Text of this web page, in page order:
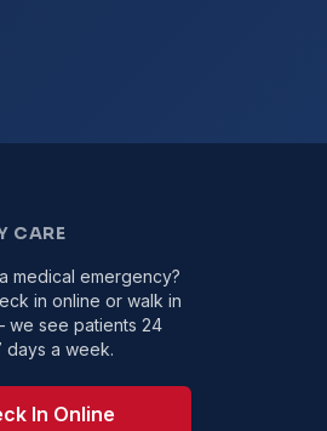
CARE
medical emergency?
in online or walk in
we see patients 24
days a week.
In Online